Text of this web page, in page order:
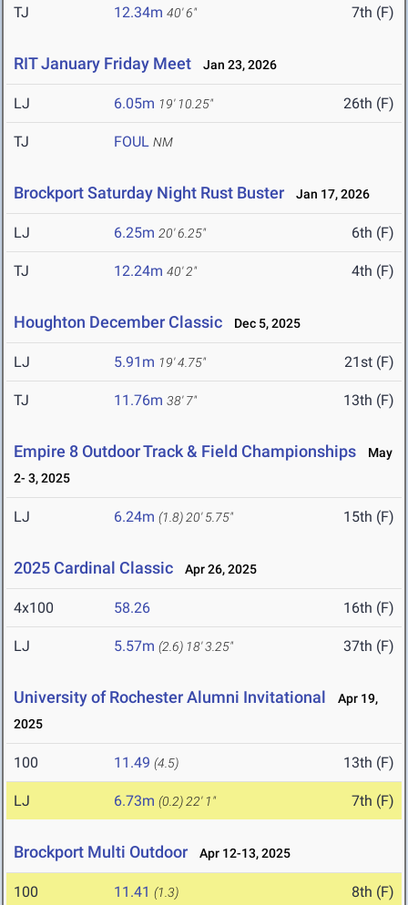
TJ 12.34m 40' 6" 7th (F)
RIT January Friday Meet Jan 23, 2026
LJ 6.05m 19' 10.25" 26th (F)
TJ FOUL NM
Brockport Saturday Night Rust Buster Jan 17, 2026
LJ 6.25m 20' 6.25" 6th (F)
TJ 12.24m 40' 2" 4th (F)
Houghton December Classic Dec 5, 2025
LJ 5.91m 19' 4.75" 21st (F)
TJ 11.76m 38' 7" 13th (F)
Empire 8 Outdoor Track & Field Championships
May
2- 3, 2025
LJ 6.24m (1.8) 20' 5.75" 15th (F)
2025 Cardinal Classic Apr 26, 2025
4x100 58.26 16th (F)
LJ 5.57m (2.6) 18' 3.25" 37th (F)
University of Rochester Alumni Invitational
Apr 19,
2025
100 11.49 (4.5) 13th (F)
LJ 6.73m (0.2) 22' 1" 7th (F)
Brockport Multi Outdoor Apr 12-13, 2025
100 11.41 (1.3) 8th (F)